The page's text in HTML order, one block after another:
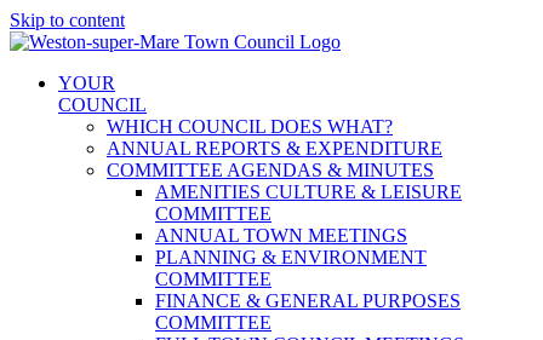
Skip to content
YOUR
COUNCIL
WHICH COUNCIL DOES WHAT?
ANNUAL REPORTS & EXPENDITURE
COMMITTEE AGENDAS & MINUTES
AMENITIES CULTURE & LEISURE
COMMITTEE
ANNUAL TOWN MEETINGS
PLANNING & ENVIRONMENT
COMMITTEE
FINANCE & GENERAL PURPOSES
COMMITTEE